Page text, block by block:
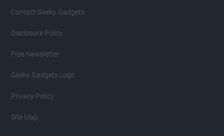
Contact Geeky Gadgets
Disclosure Policy
Free Newsletter
Geeky Gadgets Logo
Privacy Policy
Site Map